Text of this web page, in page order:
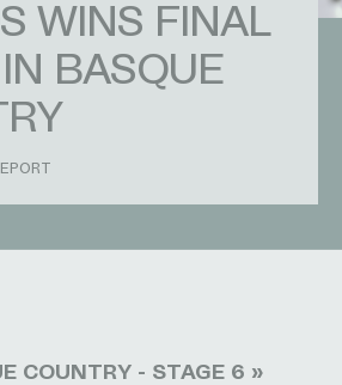
WINS FINAL
BASQUE
COUNTRY - STAGE 6 »